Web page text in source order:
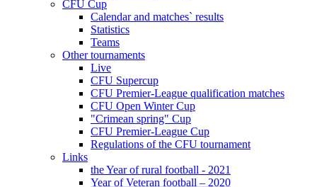
CFU Cup
Calendar and matches` results
Statistics
Teams
Other tournaments
Live
CFU Supercup
CFU Premier-League qualification matches
CFU Open Winter Cup
"Crimean spring" Cup
CFU Premier-League Cup
Regulations of the CFU tournament
Links
the Year of rural football - 2021
Year of Veteran football – 2020